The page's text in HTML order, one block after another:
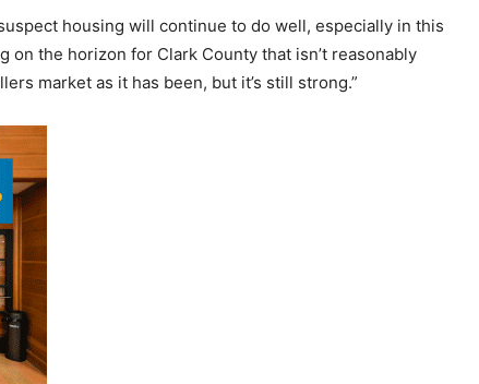
housing will continue to do well, especially in this
on the horizon for Clark County that isn’t reasonably
market as it has been, but it’s still strong.”